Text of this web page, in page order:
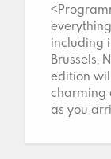
including
Brussels,
edition
charming
as you